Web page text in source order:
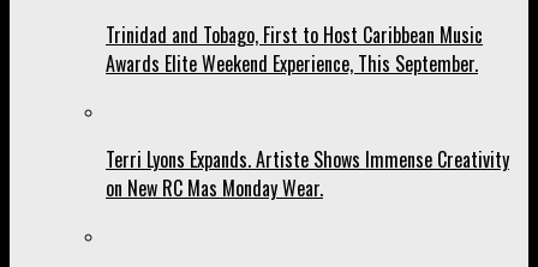
Trinidad and Tobago, First to Host Caribbean Music
Awards Elite Weekend Experience, This September.
Terri Lyons Expands. Artiste Shows Immense Creativity
on New RC Mas Monday Wear.